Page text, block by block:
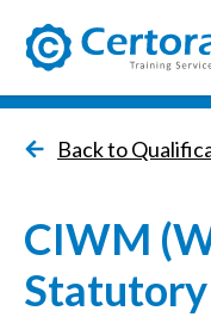
Back to
CIWM
Statutory